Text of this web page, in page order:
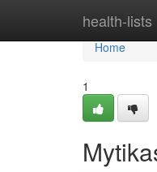
health-lists
Home
Home
1